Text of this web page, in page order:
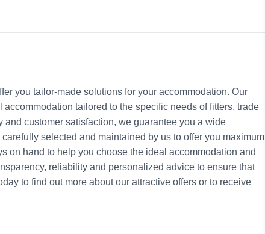
you tailor-made solutions for your accommodation. Our
tailored to the specific needs of fitters, trade
customer satisfaction, we guarantee you a wide
selected and maintained by us to offer you maximum
on hand to help you choose the ideal accommodation and
reliability and personalized advice to ensure that
to find out more about our attractive offers or to receive